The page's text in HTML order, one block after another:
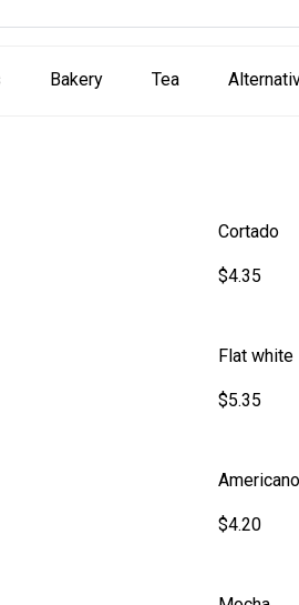
Bakery Tea
Cortado
$4.35
Flat white
$5.35
Americano
$4.20